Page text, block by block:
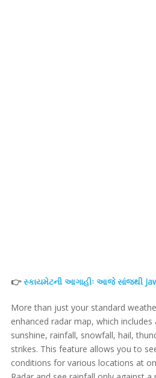
👉સ્કાયમેટની આગાહીઃ આજે સાંજથી
More than just your standard
enhanced radar map, which
sunshine, rainfall, snowfall, hail,
strikes. This feature allows you to
conditions for various locations at